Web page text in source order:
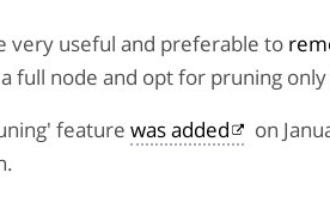
very useful and preferable to
full node and opt for pruning
feature was added on